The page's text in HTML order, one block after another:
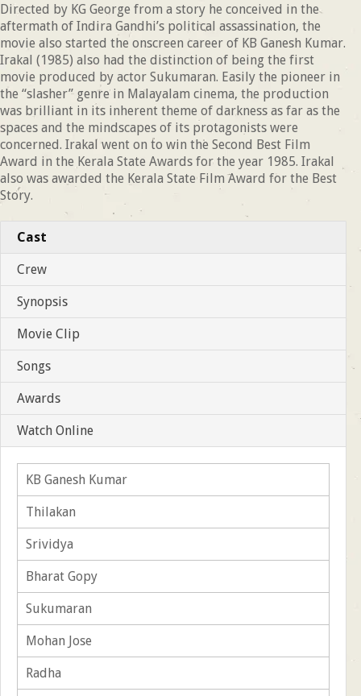
Directed by KG George from a story he conceived in the
aftermath of Indira Gandhi’s political assassination, the
movie also started the onscreen career of KB Ganesh Kumar.
Irakal (1985) also had the distinction of being the first
movie produced by actor Sukumaran. Easily the pioneer in
the “slasher” genre in Malayalam cinema, the production
was brilliant in its inherent theme of darkness as far as the
spaces and the mindscapes of its protagonists were
concerned. Irakal went on to win the Second Best Film
Award in the Kerala State Awards for the year 1985. Irakal
also was awarded the Kerala State Film Award for the Best
Story.
Cast
Crew
Synopsis
Movie Clip
Songs
Awards
Watch Online
KB Ganesh Kumar
Thilakan
Srividya
Bharat Gopy
Sukumaran
Mohan Jose
Radha